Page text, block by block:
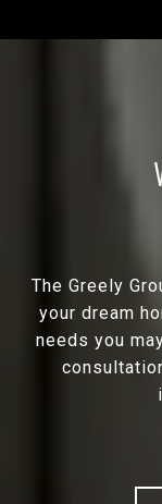
The Greely
your dream
needs you